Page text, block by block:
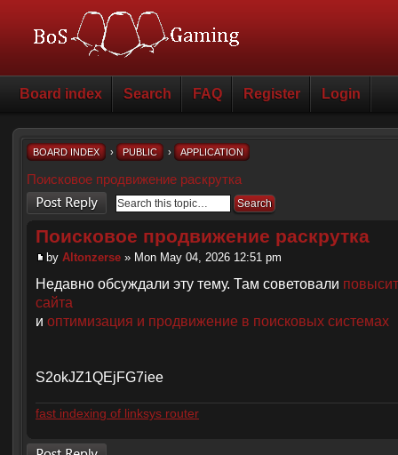
Board index Search FAQ Register Login
BOARD INDEX › PUBLIC › APPLICATION
Поисковое продвижение раскрутка
Post a reply
Поисковое продвижение раскрутка
by Altonzerse » Mon May 04, 2026 12:51 pm
Недавно обсуждали эту тему. Там советовали
сайта
и оптимизация и продвижение в поисковых системах
S2okJZ1QEjFG7iee
fast indexing of linksys router
Post a reply